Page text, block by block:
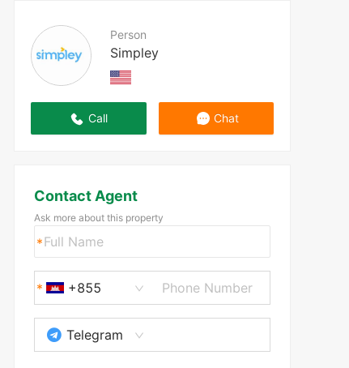
Person
Simpley
Call Chat
Contact Agent
Ask more about this property
+855
Telegram